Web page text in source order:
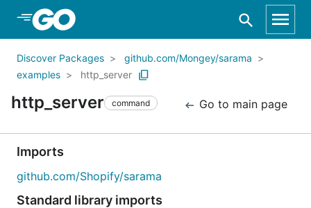
Skip to Main Content
Discover Packages
github.com/Mongey/sarama
examples
http_server
http_server command Go to main page
Imports
github.com/Shopify/sarama
Standard library imports